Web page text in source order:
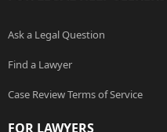
Ask a Legal Question
Find a Lawyer
Case Review Terms of Service
FOR LAWYERS